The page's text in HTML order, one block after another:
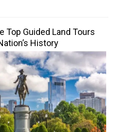
Top Guided Land Tours
History